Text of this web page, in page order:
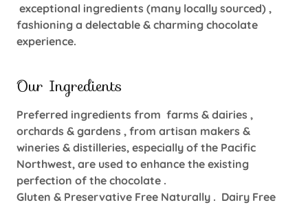
exceptional ingredients (many locally sourced) ,
fashioning a delectable & charming chocolate
experience.
Our Ingredients
Preferred ingredients from farms & dairies ,
orchards & gardens , from artisan makers &
wineries & distilleries, especially of the Pacific
Northwest, are used to enhance the existing
perfection of the chocolate .
Gluten & Preservative Free Naturally . Dairy Free